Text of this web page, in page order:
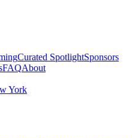
Curated SpotlightSponsors
FAQAbout
York